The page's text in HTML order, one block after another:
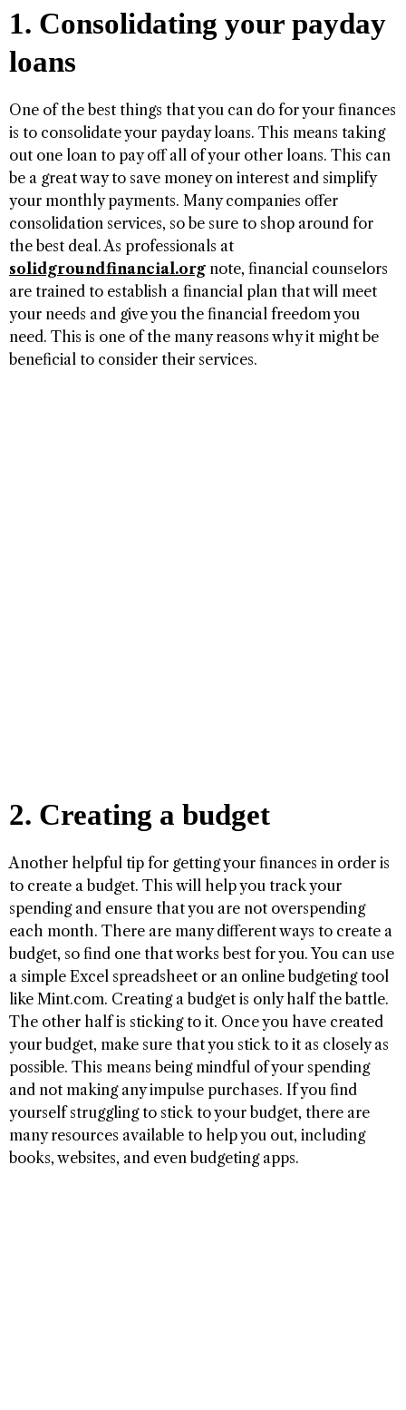
1. Consolidating your payday
loans
One of the best things that you can do for your finances
is to consolidate your payday loans. This means taking
out one loan to pay off all of your other loans. This can
be a great way to save money on interest and simplify
your monthly payments. Many companies offer
consolidation services, so be sure to shop around for
the best deal. As professionals at
solidgroundfinancial.org note, financial counselors
are trained to establish a financial plan that will meet
your needs and give you the financial freedom you
need. This is one of the many reasons why it might be
beneficial to consider their services.
2. Creating a budget
Another helpful tip for getting your finances in order is
to create a budget. This will help you track your
spending and ensure that you are not overspending
each month. There are many different ways to create a
budget, so find one that works best for you. You can use
a simple Excel spreadsheet or an online budgeting tool
like Mint.com. Creating a budget is only half the battle.
The other half is sticking to it. Once you have created
your budget, make sure that you stick to it as closely as
possible. This means being mindful of your spending
and not making any impulse purchases. If you find
yourself struggling to stick to your budget, there are
many resources available to help you out, including
books, websites, and even budgeting apps.